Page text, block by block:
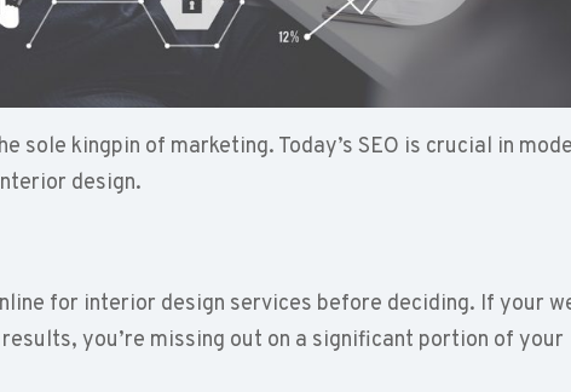
sole kingpin of marketing. Today’s SEO is crucial in
design.
for interior design services before deciding. If your
you’re missing out on a significant portion of your